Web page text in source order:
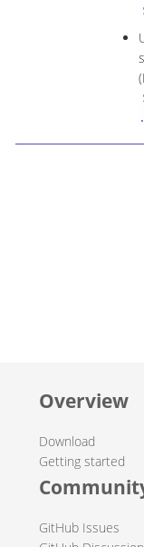
Overview
Download
Getting started
GitHub Issues